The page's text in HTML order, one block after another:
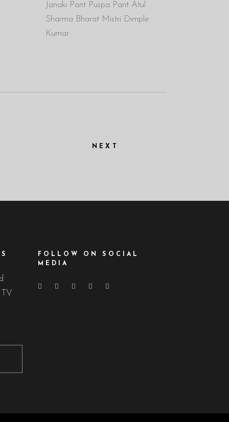
Janaki Pant Puspa Pant Atul
Sharma Bharat Mistri Dimple
Kumar
NEXT
TV
FOLLOW ON SOCIAL
MEDIA